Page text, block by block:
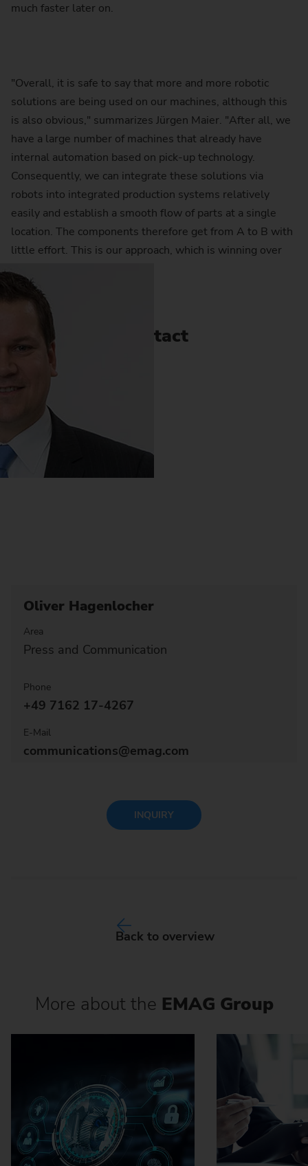
much faster later on.
"Overall, it is safe to say that more and more robotic
solutions are being used on our machines, although this
is also obvious," summarizes Jürgen Maier. "After all, we
have a large number of machines that already have
internal automation based on pick-up technology.
Consequently, we can integrate these solutions via
robots into integrated production systems relatively
easily and establish a smooth flow of parts at a single
location. The components therefore get from A to B with
little effort. This is our approach, which is winning over
more and more customers."
Contact
Oliver Hagenlocher
Area
Press and Communication
Phone
+49 7162 17-4267
E-Mail
communications@emag.com
INQUIRY
Back to overview
More about the EMAG Group